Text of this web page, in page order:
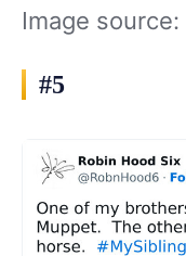
Image source:
#5